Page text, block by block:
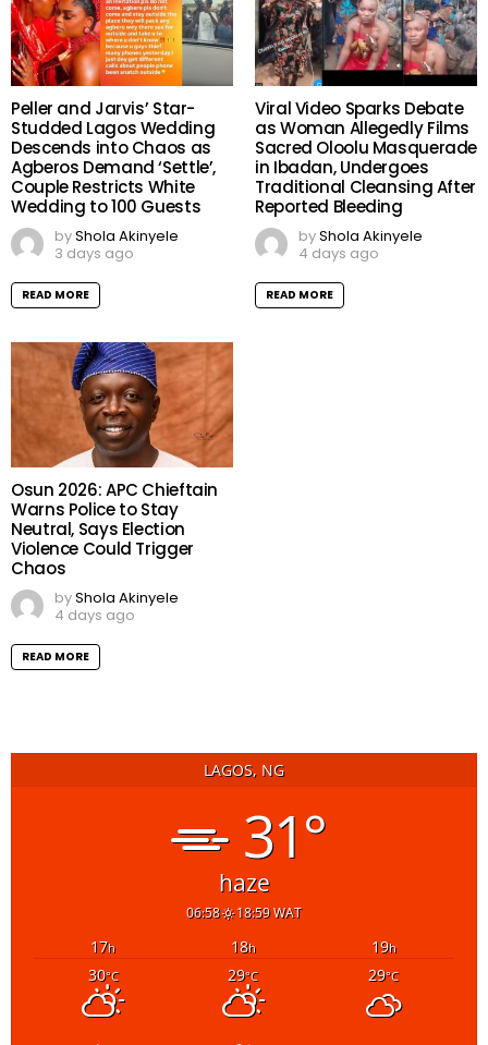
Peller and Jarvis’ Star-
Studded Lagos Wedding
Descends into Chaos as
Agberos Demand ‘Settle’,
Couple Restricts White
Wedding to 100 Guests
byShola Akinyele
3 days ago
READ MORE
Viral Video Sparks Debate
as Woman Allegedly Films
Sacred Oloolu Masquerade
in Ibadan, Undergoes
Traditional Cleansing After
Reported Bleeding
byShola Akinyele
4 days ago
READ MORE
Osun 2026: APC Chieftain
Warns Police to Stay
Neutral, Says Election
Violence Could Trigger
Chaos
byShola Akinyele
4 days ago
READ MORE
LAGOS, NG
31°
haze
06:58 18:59 WAT
17h 18h 19h
30°C 29°C 29°C